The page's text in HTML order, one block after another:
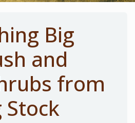
Big
and
from
Stock